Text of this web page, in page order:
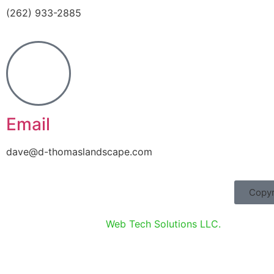
(262) 933-2885
Email
dave@d-thomaslandscape.com
Web Tech Solutions LLC.